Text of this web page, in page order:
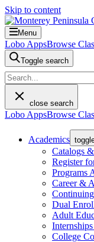
Skip to content
Menu
Lobo AppsBrowse
Toggle search
close search
Lobo AppsBrowse
Academics
Catalogs
Register
Programs
Career &
Dual
Adult
College